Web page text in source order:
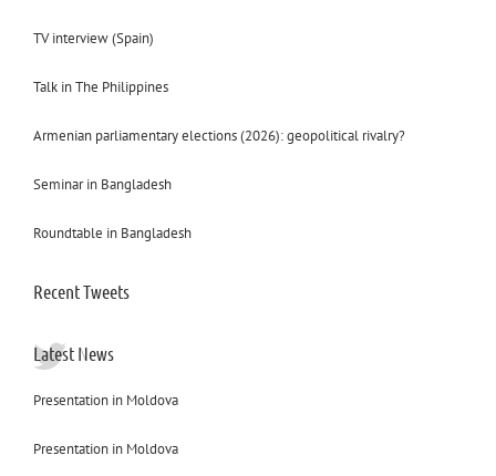
TV interview (Spain)
Talk in The Philippines
Armenian parliamentary elections (2026): geopolitical rivalry?
Seminar in Bangladesh
Roundtable in Bangladesh
Recent Tweets
Latest News
Presentation in Moldova
Presentation in Moldova